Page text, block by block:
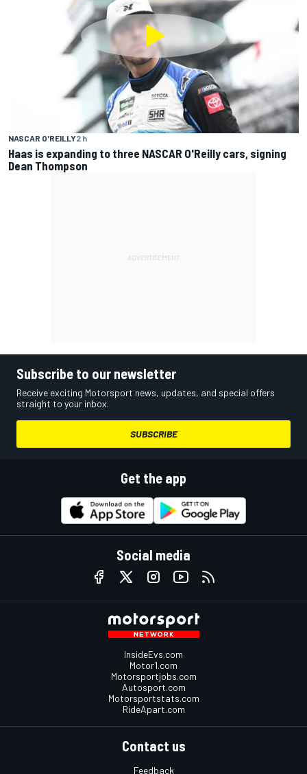
NASCAR O'REILLY2 h
Haas is expanding to three NASCAR O'Reilly cars, signing
Dean Thompson
Subscribe to our newsletter
Receive exciting Motorsport news, updates, and special offers
straight to your inbox.
SUBSCRIBE
Get the app
Social media
InsideEvs.com
Motor1.com
Motorsportjobs.com
Autosport.com
Motorsportstats.com
RideApart.com
Contact us
Feedback